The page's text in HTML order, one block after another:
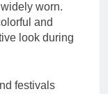
worn.
and
look during
festivals